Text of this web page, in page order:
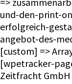
und-den-print-
erfolgreich-
angebot-des-
[custom] =>
[wpetracker-
Zeitfracht